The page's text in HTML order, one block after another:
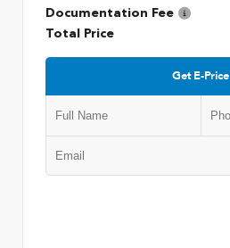
Documentation Fee
Total Price
Get E-Price